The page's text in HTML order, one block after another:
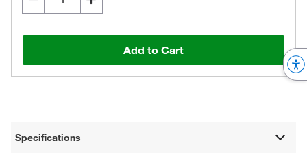
Add to Cart
Specifications